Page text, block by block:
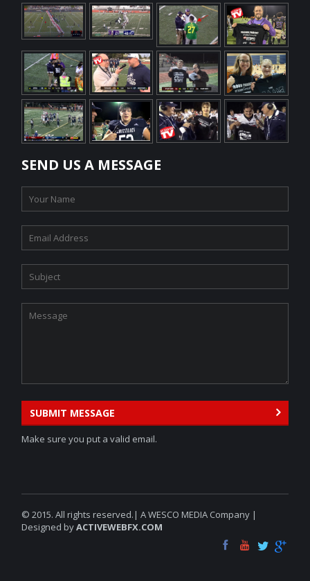
SEND US A MESSAGE
SUBMIT MESSAGE
Make sure you put a valid email.
© 2015. All rights reserved.| A WESCO MEDIA Company |
Designed byACTIVEWEBFX.COM